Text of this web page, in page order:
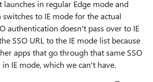
in regular Edge mode and
to IE mode for the actual
authentication doesn't pass over to IE
SSO URL to the IE mode list because
apps that go through that same SSO
IE mode, which we can't have.